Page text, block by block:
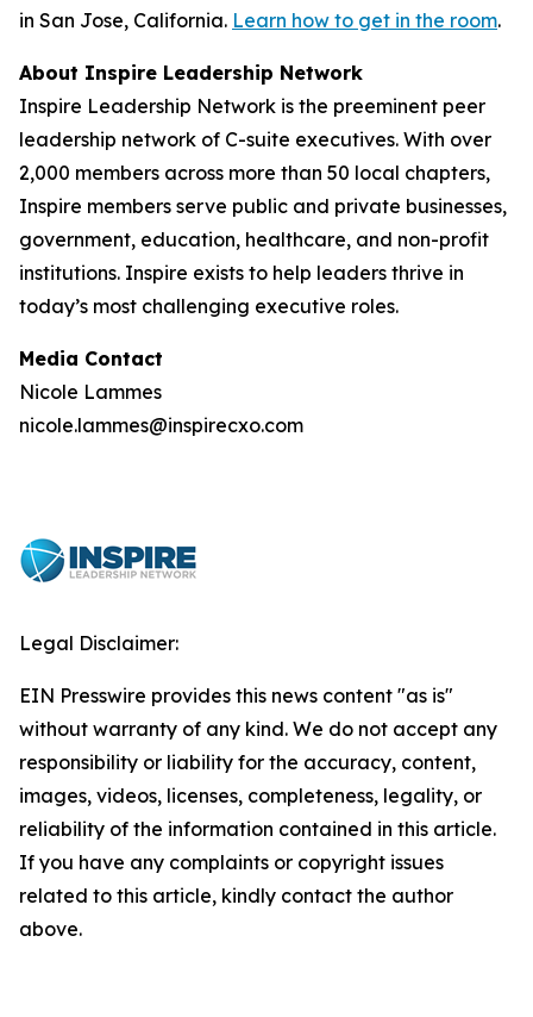
in San Jose, California. Learn how to get in the room.
About Inspire Leadership Network
Inspire Leadership Network is the preeminent peer
leadership network of C-suite executives. With over
2,000 members across more than 50 local chapters,
Inspire members serve public and private businesses,
government, education, healthcare, and non-profit
institutions. Inspire exists to help leaders thrive in
today’s most challenging executive roles.
Media Contact
Nicole Lammes
nicole.lammes@inspirecxo.com
Legal Disclaimer:
EIN Presswire provides this news content "as is"
without warranty of any kind. We do not accept any
responsibility or liability for the accuracy, content,
images, videos, licenses, completeness, legality, or
reliability of the information contained in this article.
If you have any complaints or copyright issues
related to this article, kindly contact the author
above.